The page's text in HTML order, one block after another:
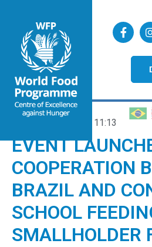
11:13
EVENT
COOPERATION
BRAZIL AND
SCHOOL
SMALLHOLDER